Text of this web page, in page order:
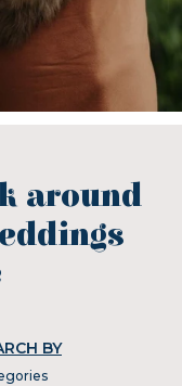
around
BY